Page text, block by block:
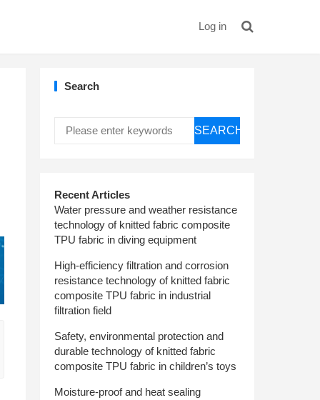
Log in
Search
SEARCH
Recent Articles
Water pressure and weather resistance
technology of knitted fabric composite
TPU fabric in diving equipment
High-efficiency filtration and corrosion
resistance technology of knitted fabric
composite TPU fabric in industrial
filtration field
Safety, environmental protection and
durable technology of knitted fabric
composite TPU fabric in children’s toys
Moisture-proof and heat sealing